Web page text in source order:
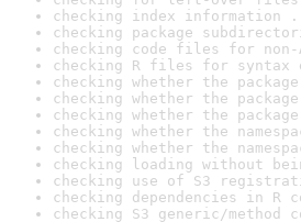
checking index information
checking package
checking code files for
checking R files for syntax
checking whether the
checking whether the
checking whether the
checking whether the
checking whether the
checking loading without
checking use of S3
checking dependencies in R
checking S3 generic/method